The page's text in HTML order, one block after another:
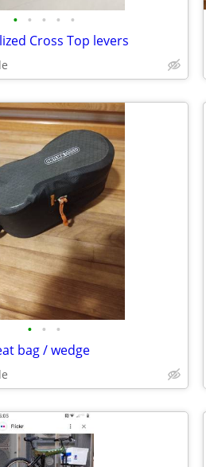
• • • • •
Cross Top levers
• • •
bag / wedge